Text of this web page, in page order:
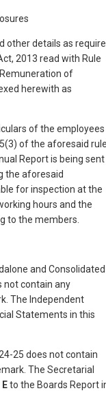
other details as
2013 read with Rule
of
herewith as
of the employees
of the aforesaid
Report is being sent
the aforesaid
for inspection at the
hours and the
to the members.
and Consolidated
not contain any
The Independent
Statements in this
25 does not contain
The Secretarial
to the Boards Report